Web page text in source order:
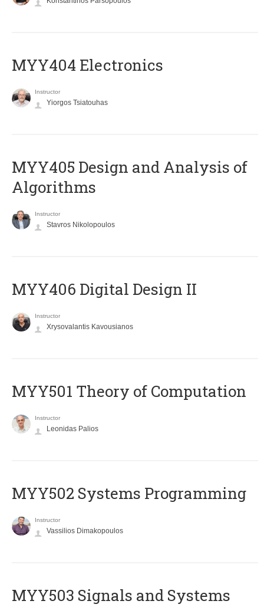
MYY404 Electronics
Instructor
Yiorgos Tsiatouhas
MYY405 Design and Analysis of
Algorithms
Instructor
Stavros Nikolopoulos
MYY406 Digital Design II
Instructor
Xrysovalantis Kavousianos
MYY501 Theory of Computation
Instructor
Leonidas Palios
MYY502 Systems Programming
Instructor
Vassilios Dimakopoulos
MYY503 Signals and Systems